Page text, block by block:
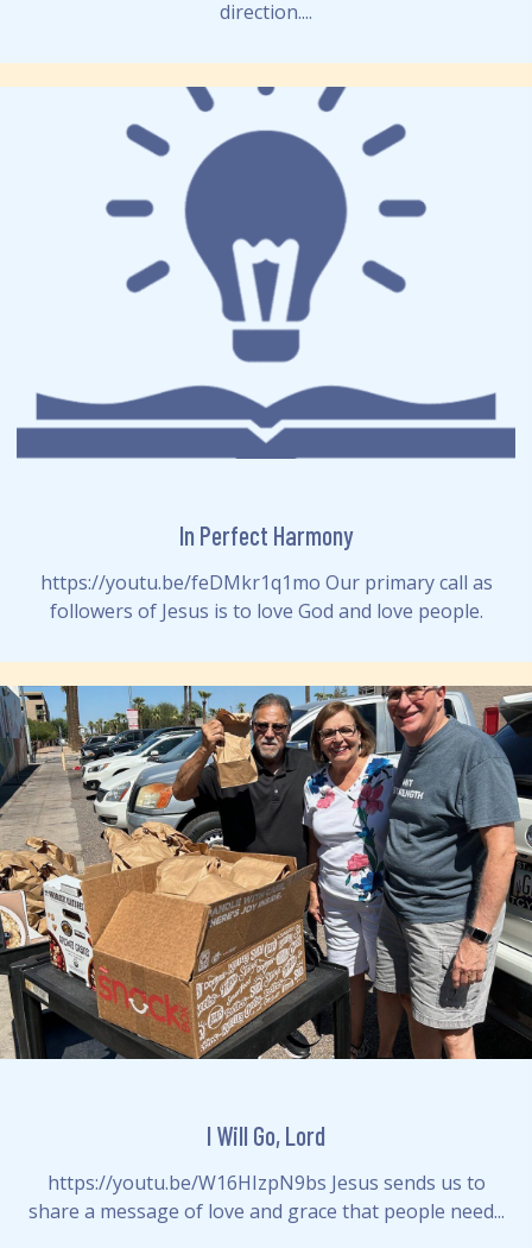
direction....
In Perfect Harmony
https://youtu.be/feDMkr1q1mo Our primary call as
followers of Jesus is to love God and love people.
I Will Go, Lord
https://youtu.be/W16HIzpN9bs Jesus sends us to
share a message of love and grace that people need...